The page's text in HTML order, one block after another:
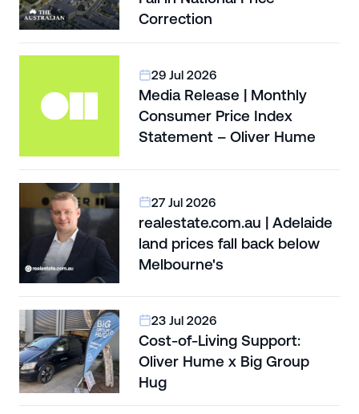
Correction
29 Jul 2026
Media Release | Monthly
Consumer Price Index
Statement – Oliver Hume
27 Jul 2026
realestate.com.au | Adelaide
land prices fall back below
Melbourne's
23 Jul 2026
Cost-of-Living Support:
Oliver Hume x Big Group
Hug